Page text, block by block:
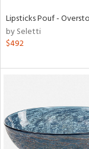
Lipsticks Pouf -
by Seletti
$492